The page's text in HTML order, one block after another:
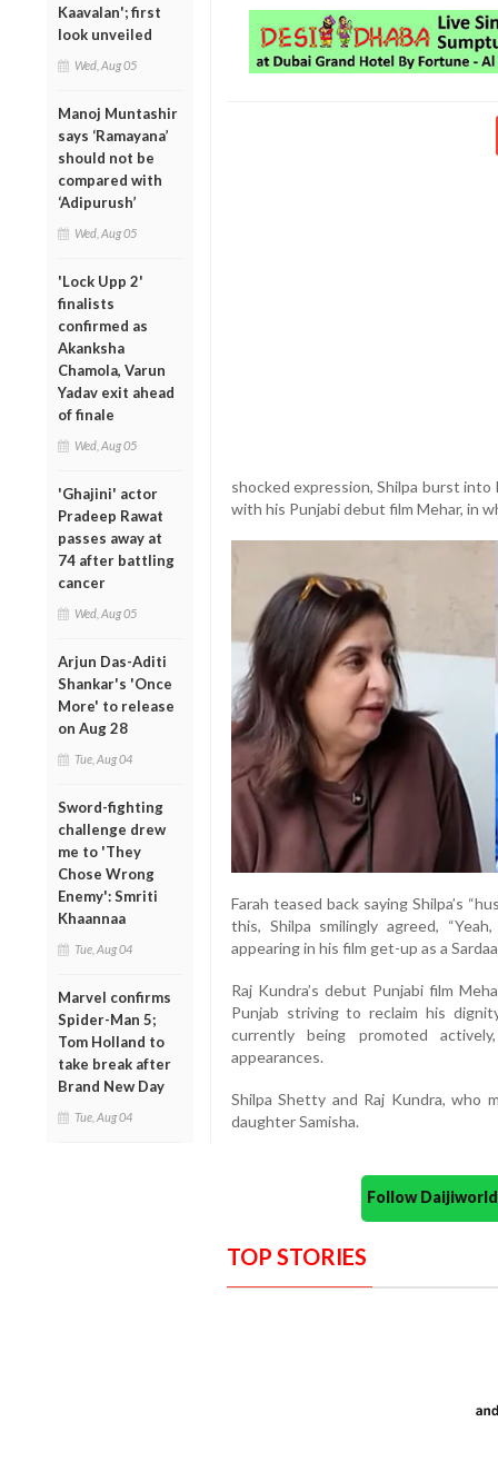
Kaavalan'; first
look unveiled
Wed, Aug 05
Manoj Muntashir
says ‘Ramayana’
should not be
compared with
‘Adipurush’
Wed, Aug 05
'Lock Upp 2'
finalists
confirmed as
Akanksha
Chamola, Varun
Yadav exit ahead
of finale
Wed, Aug 05
'Ghajini' actor
Pradeep Rawat
passes away at
74 after battling
cancer
Wed, Aug 05
Arjun Das-Aditi
Shankar's 'Once
More' to release
on Aug 28
Tue, Aug 04
Sword-fighting
challenge drew
me to 'They
Chose Wrong
Enemy': Smriti
Khaannaa
Tue, Aug 04
Marvel confirms
Spider-Man 5;
Tom Holland to
take break after
Brand New Day
Tue, Aug 04
shocked expression, Shilpa burst
with his Punjabi debut film Mehar, in
Farah teased back saying Shilpa’s
this, Shilpa smilingly agreed,
appearing in his film get-up as a
Raj Kundra’s debut Punjabi film
Punjab striving to reclaim his
currently being promoted
appearances.
Shilpa Shetty and Raj Kundra, who
daughter Samisha.
Follow
TOP STORIES